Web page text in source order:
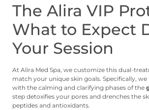
The Alira VIP
What to Expect
Your Session
At Alira Med Spa, we customize this dual-
match your unique skin goals. Specifically, we
with the calming and clarifying phases of the
step detoxifies your pores and drenches the
peptides and antioxidants.